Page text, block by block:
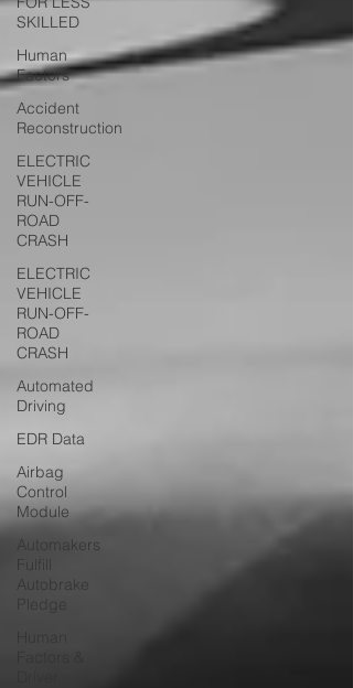
SKILLED
Human
Factors
Accident
Reconstruction
ELECTRIC
VEHICLE
RUN-OFF-
ROAD
CRASH
ELECTRIC
VEHICLE
RUN-OFF-
ROAD
CRASH
Automated
Driving
EDR Data
Airbag
Control
Module
Automakers
Fulfill
Autobrake
Pledge